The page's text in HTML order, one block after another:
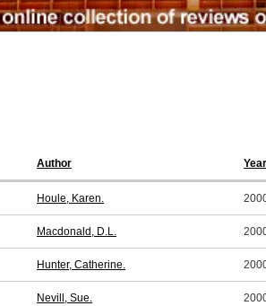
Author Year
Houle, Karen.
Macdonald, D.L.
Hunter, Catherine.
Nevill, Sue.